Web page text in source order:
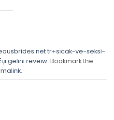
tr+sicak-ve-seksi-
gelini reveiw. Bookmark the
.